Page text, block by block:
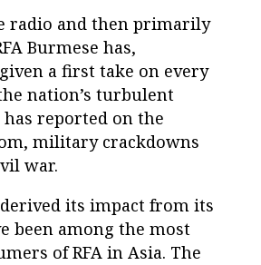
radio and then primarily
Burmese has,
a first take on every
nation’s turbulent
reported on the
military crackdowns
war.
its impact from its
been among the most
of RFA in Asia. The